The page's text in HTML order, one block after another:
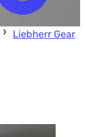
Liebherr Gear